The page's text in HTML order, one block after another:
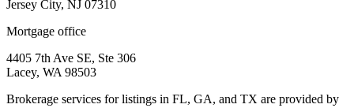
Jersey City, NJ 07310
Mortgage office
4405 7th Ave SE, Ste 306
Lacey, WA 98503
Brokerage services for listings in FL, GA, and TX are provided by